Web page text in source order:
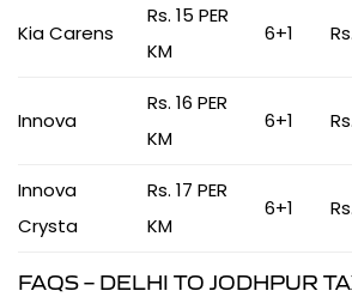
Kia Carens
Rs. 15 PER
KM
6+1
Innova
Rs. 16 PER
KM
6+1
Innova
Crysta
Rs. 17 PER
KM
6+1
FAQS – DELHI TO JODHPUR